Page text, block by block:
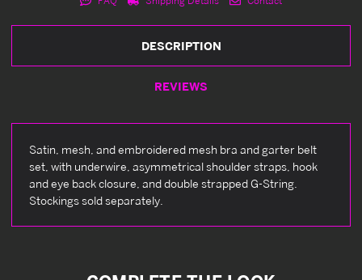
DESCRIPTION
REVIEWS
Satin, mesh, and embroidered mesh bra and garter belt
set, with underwire, asymmetrical shoulder straps, hook
and eye back closure, and double strapped G-String.
Stockings sold separately.